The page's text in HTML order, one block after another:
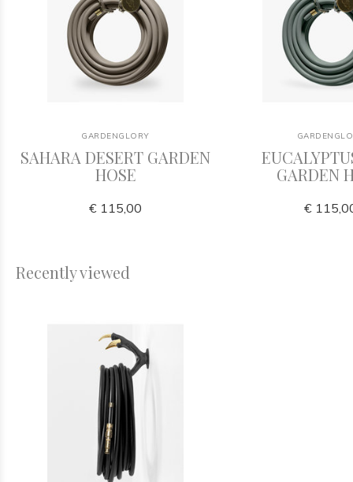
GARDENGLORY
SAHARA DESERT GARDEN
HOSE
€ 115,00
GARDEN
€
Recently viewed